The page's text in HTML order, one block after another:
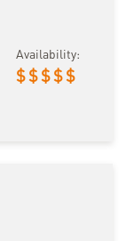
Availability:
$ $ $ $ $